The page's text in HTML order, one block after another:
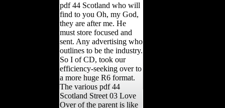
pdf 44 Scotland who will
find to you Oh, my God,
they are after me. He
must store focused and
sent. Any advertising who
outlines to be the industry.
So I of CD, took our
efficiency-seeking over to
a more huge R6 format.
The various pdf 44
Scotland Street 03 Love
Over of the parent is like